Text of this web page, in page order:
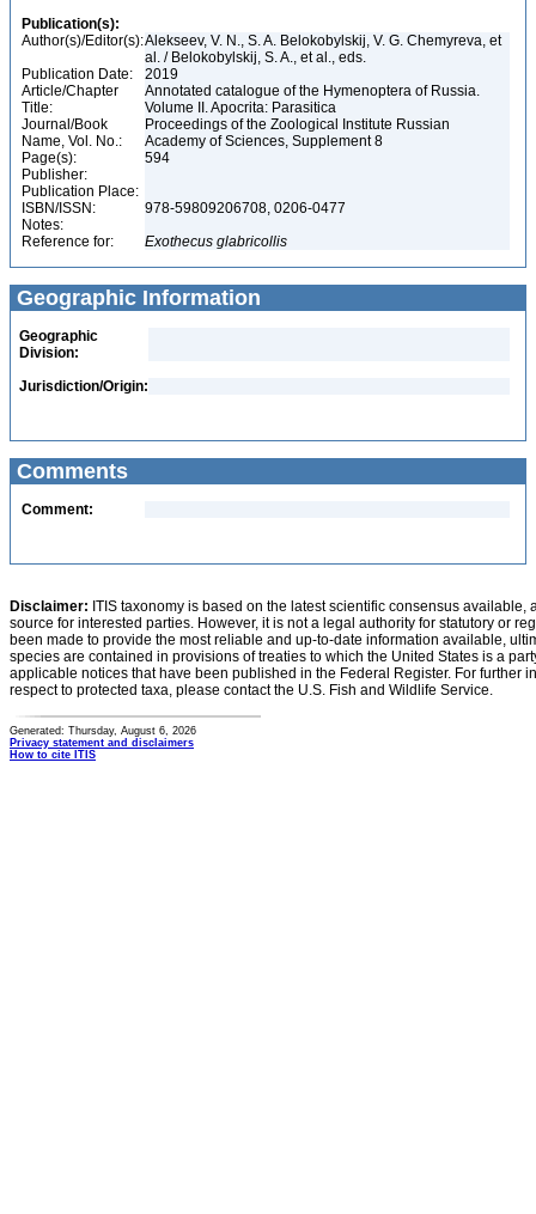
Publication(s):
Author(s)/Editor(s):Alekseev, V. N., S. A. Belokobylskij, V. G. Chemyreva, et
al. / Belokobylskij, S. A., et al., eds.
Publication Date:
2019
Article/Chapter
Title:
Annotated catalogue of the Hymenoptera of Russia.
Volume II. Apocrita: Parasitica
Journal/Book
Name, Vol. No.:
Proceedings of the Zoological Institute Russian
Academy of Sciences, Supplement 8
Page(s):
594
Publisher:
Publication Place:
ISBN/ISSN:
978-59809206708, 0206-0477
Notes:
Reference for:
Exothecus glabricollis
Geographic Information
Geographic
Division:
Jurisdiction/Origin:
Comments
Comment:
Disclaimer: ITIS taxonomy is based on the latest scientific consensus
source for interested parties. However, it is not a legal authority for statutory or
been made to provide the most reliable and up-to-date information available,
species are contained in provisions of treaties to which the United States is a
applicable notices that have been published in the Federal Register. For further
respect to protected taxa, please contact the U.S. Fish and Wildlife Service.
Generated: Thursday, August 6, 2026
Privacy statement and disclaimers
How to cite ITIS